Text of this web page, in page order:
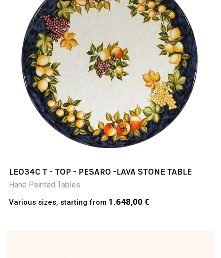
LEO34C T - TOP - PESARO -LAVA STONE TABLE
Hand Painted Tables
Various sizes, starting from 1.648,00 €